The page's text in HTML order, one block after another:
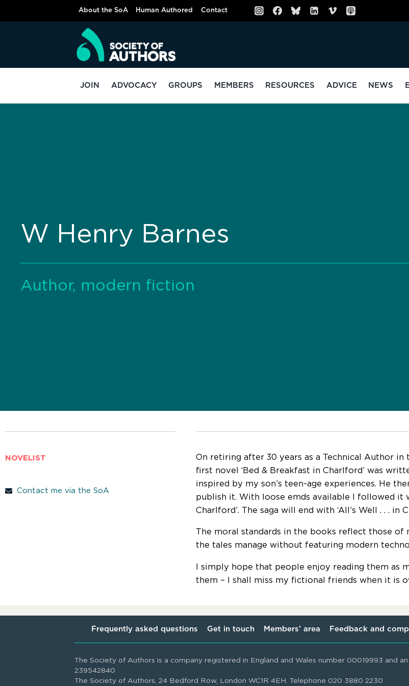
About the SoA Human Authored Contact
JOIN ADVOCACY GROUPS MEMBERS RESOURCES ADVICE NEWS
W Henry Barnes
Author, modern fiction
NOVELIST
Contact me via the SoA
On retiring after 30 years as a Technical Author in
first novel ‘Bed & Breakfast in Charlford’ was
inspired by my son’s teen-age experiences. He
publish it. With loose emds available I followed it
Charlford’. The saga will end with ‘All’s Well . . . in
The moral standards in the books reflect those of
the tales manage without featuring modern
I simply hope that people enjoy reading them as
them – I shall miss my fictional friends when it is
Frequently asked questions Get in touch Members’ area Feedback and
The Society of Authors is a company registered in England and Wales number 00019993 and
239542840
The Society of Authors, 24 Bedford Row, London WC1R 4EH. Telephone 020 3880 2230